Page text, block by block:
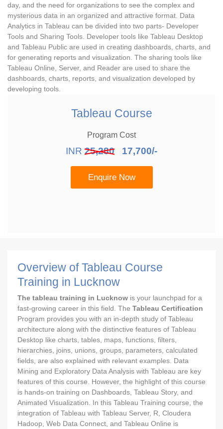
day, and the need for organizations to see the complex and
mysterious data in an organized and attractive format. Data
Analytics in Tableau can be divided into two parts- Developer
Tools and Sharing Tools. Developer tools like Tableau Desktop
and Tableau Public are used in creating dashboards, charts, and
for generating reports and visualization. The sharing tools like
Tableau Online, Server, and Reader are used to share the
dashboards, charts, reports, and visualization developed by
developing tools.
Tableau Course
Program Cost
INR 25,280 17,700/-
Enquire Now
Overview of Tableau Course
Training in Lucknow
The tableau training in Lucknow is your launchpad for a
fast-growing career in this field. The Tableau Certification
Program provides you with an in-depth study of Tableau
architecture along with the distinctive features of Tableau
Desktop like charts, tables, maps, functions, filters,
hierarchies, joins, unions, groups, parameters, calculated
fields, are also explained with relevant examples. Data
Mining and Exploratory Data Analysis with Tableau are key
features of this course. However, the highlight of this course
is hands-on training on Dashboards, Tableau Story, and
Animated Visualization. In this Tableau Training course, the
integration of Tableau with Tableau Server, R, Cloudera
Hadoop, Web Data Connect, and Tableau Online is